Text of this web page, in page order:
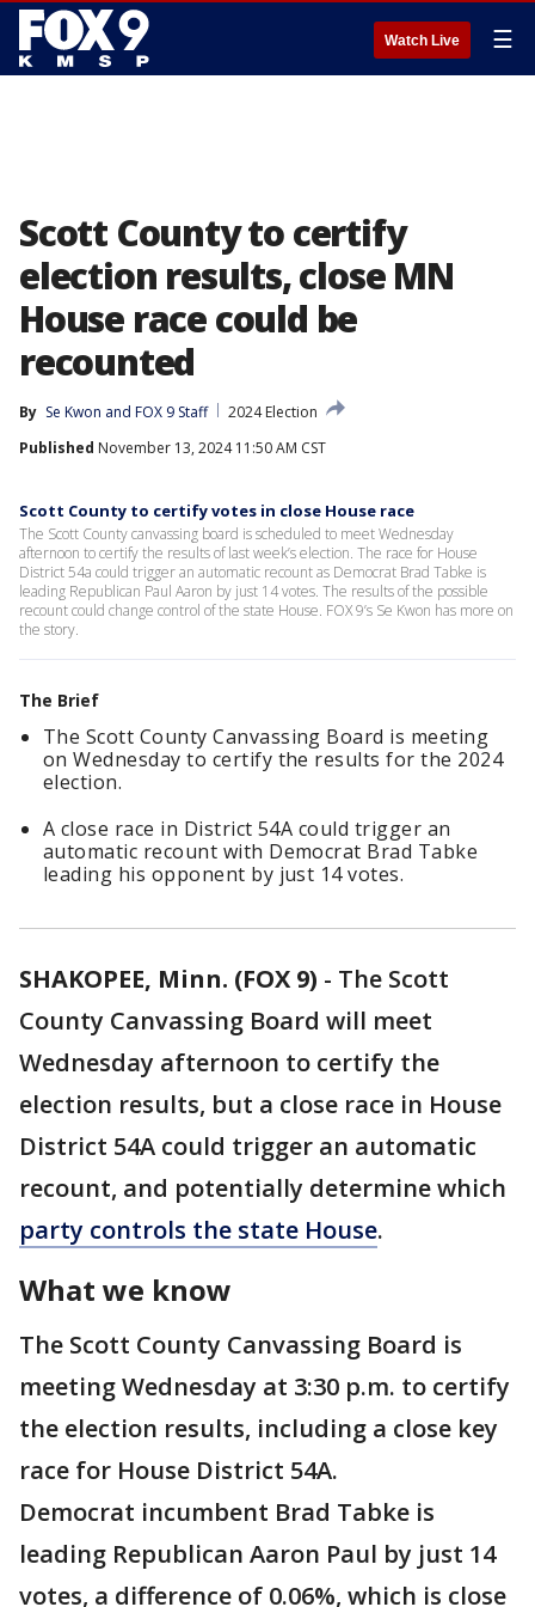
Watch Live ☰
Scott County to certify
election results, close MN
House race could be
recounted
By Se Kwon and FOX 9 Staff
2024 Election
Published November 13, 2024 11:50 AM CST
Scott County to certify votes in close House race
The Scott County canvassing board is scheduled to meet Wednesday
afternoon to certify the results of last week’s election. The race for House
District 54a could trigger an automatic recount as Democrat Brad Tabke is
leading Republican Paul Aaron by just 14 votes. The results of the possible
recount could change control of the state House. FOX 9’s Se Kwon has more on
the story.
The Brief
The Scott County Canvassing Board is meeting
on Wednesday to certify the results for the 2024
election.
A close race in District 54A could trigger an
automatic recount with Democrat Brad Tabke
leading his opponent by just 14 votes.
SHAKOPEE, Minn. (FOX 9) - The Scott
County Canvassing Board will meet
Wednesday afternoon to certify the
election results, but a close race in House
District 54A could trigger an automatic
recount, and potentially determine which
party controls the state House.
What we know
The Scott County Canvassing Board is
meeting Wednesday at 3:30 p.m. to certify
the election results, including a close key
race for House District 54A.
Democrat incumbent Brad Tabke is
leading Republican Aaron Paul by just 14
votes, a difference of 0.06%, which is close